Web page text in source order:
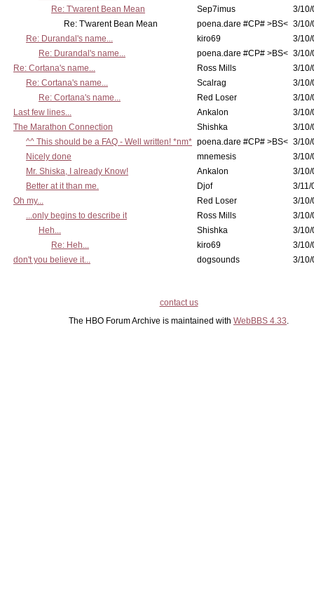
Re: T'warent Bean Mean
Sep7imus
3/10/
Re: T'warent Bean Mean
poena.dare #CP# >BS< 3/10/
Re: Durandal's name...
kiro69
3/10/
Re: Durandal's name...
poena.dare #CP# >BS< 3/10/
Re: Cortana's name...
Ross Mills
3/10/
Re: Cortana's name...
Scalrag
3/10/
Re: Cortana's name...
Red Loser
3/10/
Last few lines...
Ankalon
3/10/
The Marathon Connection
Shishka
3/10/
^^ This should be a FAQ - Well written! *nm* poena.dare #CP# >BS< 3/10/
Nicely done
mnemesis
3/10/
Mr. Shiska, I already Know!
Ankalon
3/10/
Better at it than me.
Djof
3/11/
Oh my...
Red Loser
3/10/
...only begins to describe it
Ross Mills
3/10/
Heh...
Shishka
3/10/
Re: Heh...
kiro69
3/10/
don't you believe it...
dogsounds 3/10/
contact us
The HBO Forum Archive is maintained with WebBBS 4.33.